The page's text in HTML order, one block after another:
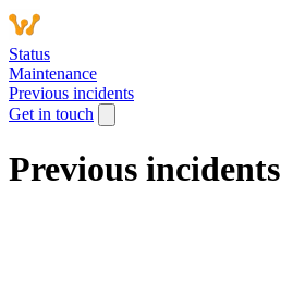
Status
Maintenance
Previous incidents
Get in touch
Previous incidents